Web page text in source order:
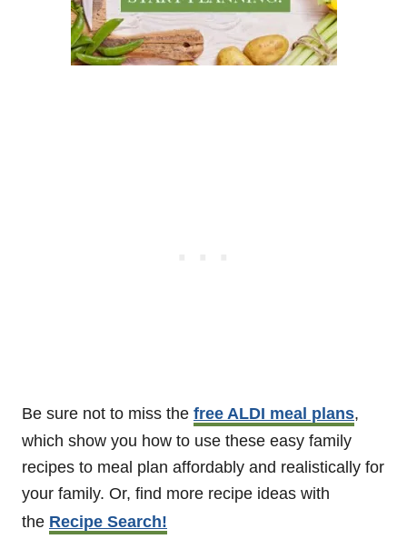
Be sure not to miss the free ALDI meal plans,
which show you how to use these easy family
recipes to meal plan affordably and realistically for
your family. Or, find more recipe ideas with
the Recipe Search!